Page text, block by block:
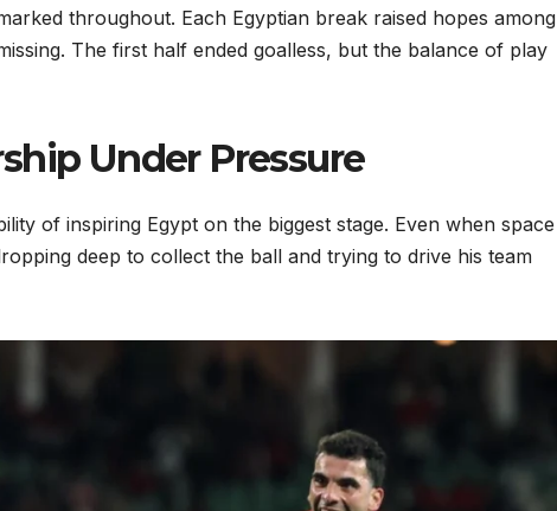
throughout. Each Egyptian break raised hopes among
The first half ended goalless, but the balance of play
Under Pressure
of inspiring Egypt on the biggest stage. Even when space
deep to collect the ball and trying to drive his team